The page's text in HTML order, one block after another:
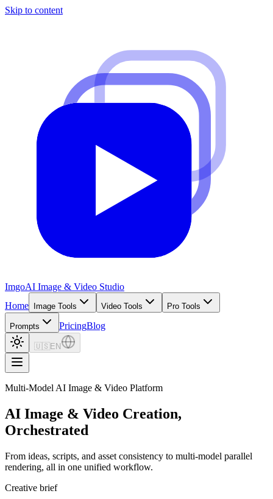
Skip to content
ImgoAI Image & Video Studio
Home
Image Tools Video Tools Pro Tools
Prompts PricingBlog
🇺🇸 EN
Multi-Model AI Image & Video Platform
AI Image & Video Creation,
Orchestrated
From ideas, scripts, and asset consistency to multi-model parallel
rendering, all in one unified workflow.
Creative brief